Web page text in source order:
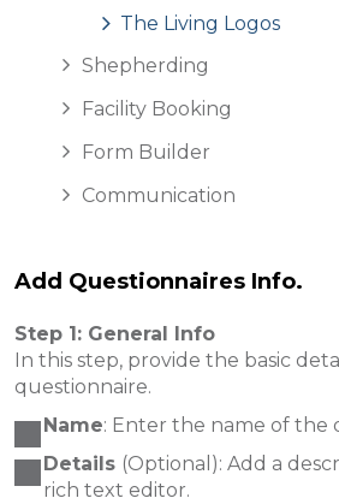
The Living Logos
Shepherding
Facility Booking
Form Builder
Communication
Add Questionnaires Info.
Step 1: General Info
In this step, provide the basic
questionnaire.
Name: Enter the name of the
Details (Optional): Add a
rich text editor.